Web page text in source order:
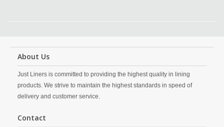
About Us
Just Liners is committed to providing the highest quality in lining
products. We strive to maintain the highest standards in speed of
delivery and customer service.
Contact